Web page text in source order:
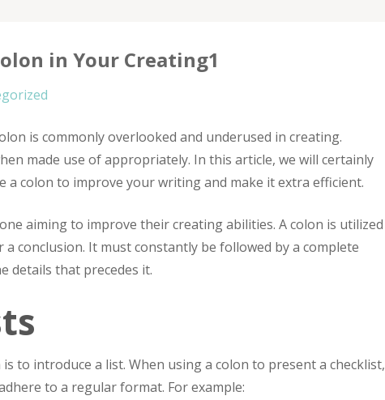
in Your Creating1
is commonly overlooked and underused in creating.
made use of appropriately. In this article, we will certainly
a colon to improve your writing and make it extra efficient.
aiming to improve their creating abilities. A colon is utilized
conclusion. It must constantly be followed by a complete
details that precedes it.
to introduce a list. When using a colon to present a checklist,
to a regular format. For example: